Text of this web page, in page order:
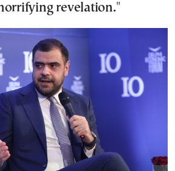
revelation."